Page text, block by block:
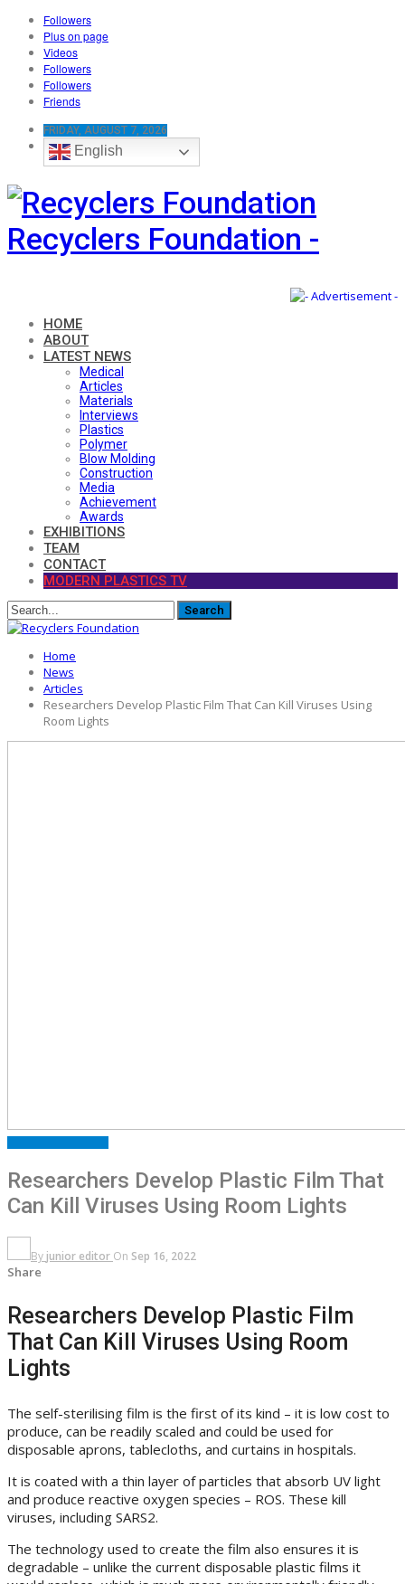
Followers
Plus on page
Videos
Followers
Followers
Friends
FRIDAY, AUGUST 7, 2026
English
Recyclers Foundation -
HOME
ABOUT
LATEST NEWS
Medical
Articles
Materials
Interviews
Plastics
Polymer
Blow Molding
Construction
Media
Achievement
Awards
EXHIBITIONS
TEAM
CONTACT
MODERN PLASTICS TV
Home
News
Articles
Researchers Develop Plastic Film That Can Kill Viruses Using
Room Lights
Researchers Develop Plastic Film That
Can Kill Viruses Using Room Lights
By junior editor On Sep 16, 2022
Share
Researchers Develop Plastic Film
That Can Kill Viruses Using Room
Lights
The self-sterilising film is the first of its kind – it is low cost to
produce, can be readily scaled and could be used for
disposable aprons, tablecloths, and curtains in hospitals.
It is coated with a thin layer of particles that absorb UV light
and produce reactive oxygen species – ROS. These kill
viruses, including SARS2.
The technology used to create the film also ensures it is
degradable – unlike the current disposable plastic films it